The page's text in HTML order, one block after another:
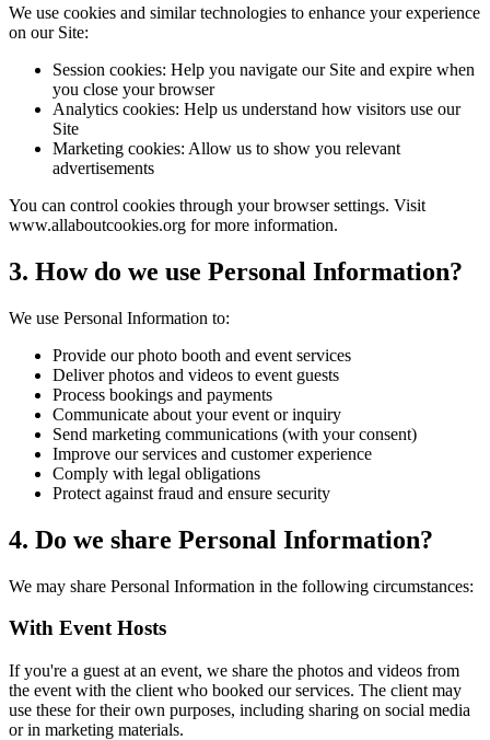
We use cookies and similar technologies to enhance your experience
on our Site:
Session cookies: Help you navigate our Site and expire when
you close your browser
Analytics cookies: Help us understand how visitors use our
Site
Marketing cookies: Allow us to show you relevant
advertisements
You can control cookies through your browser settings. Visit
www.allaboutcookies.org for more information.
3. How do we use Personal Information?
We use Personal Information to:
Provide our photo booth and event services
Deliver photos and videos to event guests
Process bookings and payments
Communicate about your event or inquiry
Send marketing communications (with your consent)
Improve our services and customer experience
Comply with legal obligations
Protect against fraud and ensure security
4. Do we share Personal Information?
We may share Personal Information in the following circumstances:
With Event Hosts
If you're a guest at an event, we share the photos and videos from
the event with the client who booked our services. The client may
use these for their own purposes, including sharing on social media
or in marketing materials.